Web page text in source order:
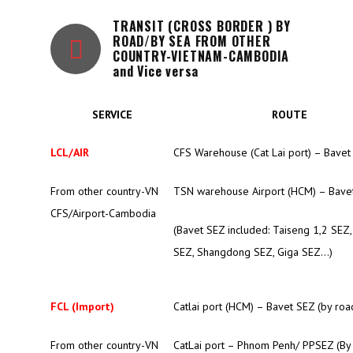
TRANSIT (CROSS BORDER ) BY
ROAD/BY SEA FROM OTHER
COUNTRY-VIETNAM-CAMBODIA
and Vice versa
SERVICE ROUTE
LCL/AIR
From other country-VN
CFS/Airport-Cambodia
CFS Warehouse (Cat Lai port) – Bavet
TSN warehouse Airport (HCM) –
(Bavet SEZ included: Taiseng 1,2
SEZ, Shangdong SEZ, Giga SEZ…)
FCL (Import)
From other country-VN
Catlai port (HCM) – Bavet SEZ (by
CatLai port – Phnom Penh/ PPSEZ